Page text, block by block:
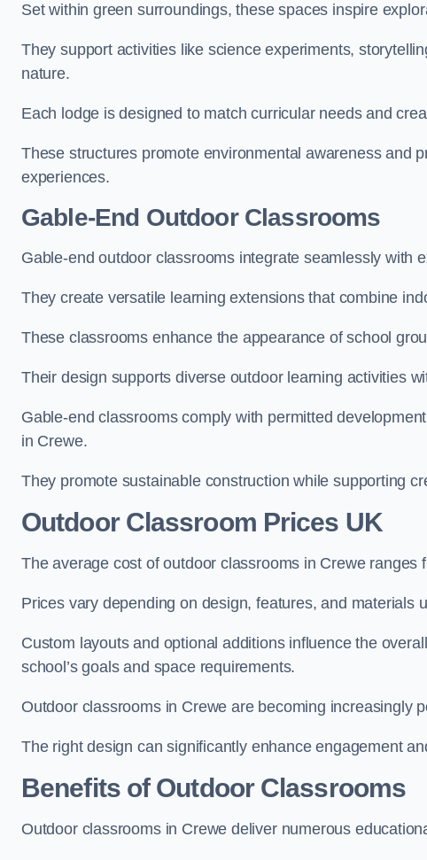
Set within green surroundings, these spaces inspire
They support activities like science experiments,
nature.
Each lodge is designed to match curricular needs and
These structures promote environmental awareness and
experiences.
Gable-End Outdoor Classrooms
Gable-end outdoor classrooms integrate seamlessly with
They create versatile learning extensions that combine
These classrooms enhance the appearance of school
Their design supports diverse outdoor learning activities
Gable-end classrooms comply with permitted
in Crewe.
They promote sustainable construction while supporting
Outdoor Classroom Prices UK
The average cost of outdoor classrooms in Crewe ranges
Prices vary depending on design, features, and materials
Custom layouts and optional additions influence the
school’s goals and space requirements.
Outdoor classrooms in Crewe are becoming increasingly
The right design can significantly enhance engagement
Benefits of Outdoor Classrooms
Outdoor classrooms in Crewe deliver numerous